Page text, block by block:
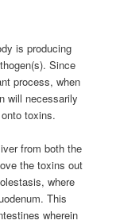
is producing
Since
process, when
will necessarily
toxins.
from both the
the toxins out
where
This
wherein